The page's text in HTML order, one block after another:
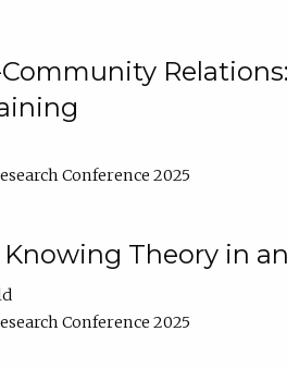
Conference 2025
Theory in
Conference 2025